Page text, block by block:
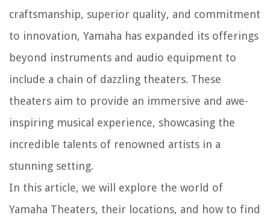
craftsmanship, superior quality, and commitment
to innovation, Yamaha has expanded its offerings
beyond instruments and audio equipment to
include a chain of dazzling theaters. These
theaters aim to provide an immersive and awe-
inspiring musical experience, showcasing the
incredible talents of renowned artists in a
stunning setting.
In this article, we will explore the world of
Yamaha Theaters, their locations, and how to find